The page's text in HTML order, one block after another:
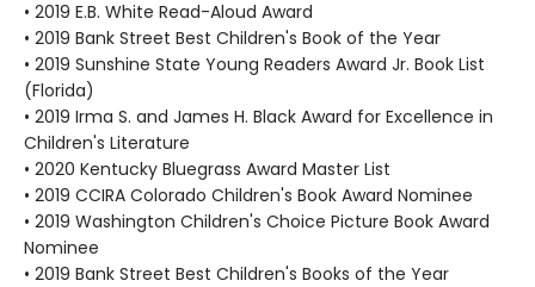
• 2019 E.B. White Read-Aloud Award
• 2019 Bank Street Best Children's Book of the Year
• 2019 Sunshine State Young Readers Award Jr. Book List
(Florida)
• 2019 Irma S. and James H. Black Award for Excellence in
Children's Literature
• 2020 Kentucky Bluegrass Award Master List
• 2019 CCIRA Colorado Children's Book Award Nominee
• 2019 Washington Children's Choice Picture Book Award
Nominee
• 2019 Bank Street Best Children's Books of the Year